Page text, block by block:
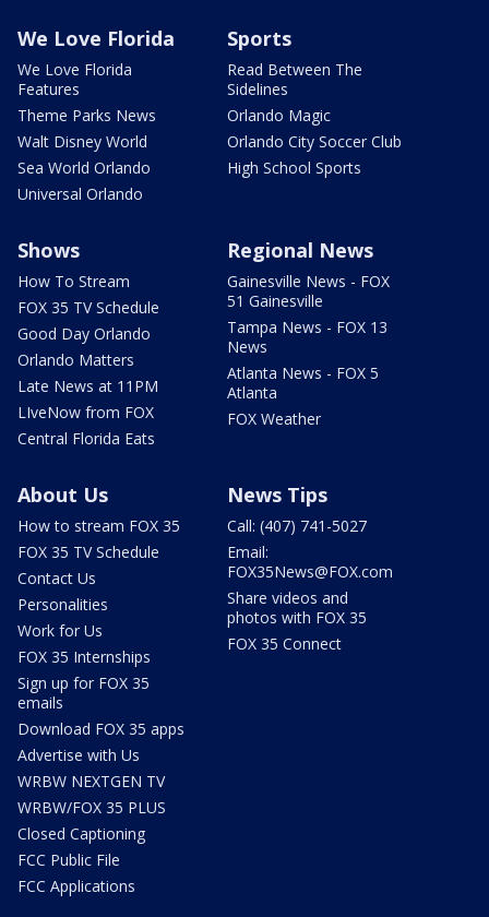
We Love Florida
We Love Florida
Features
Theme Parks News
Walt Disney World
Sea World Orlando
Universal Orlando
Sports
Read Between The
Sidelines
Orlando Magic
Orlando City Soccer Club
High School Sports
Shows
How To Stream
FOX 35 TV Schedule
Good Day Orlando
Orlando Matters
Late News at 11PM
LIveNow from FOX
Central Florida Eats
Regional News
Gainesville News - FOX
51 Gainesville
Tampa News - FOX 13
News
Atlanta News - FOX 5
Atlanta
FOX Weather
About Us
How to stream FOX 35
FOX 35 TV Schedule
Contact Us
Personalities
Work for Us
FOX 35 Internships
Sign up for FOX 35
emails
Download FOX 35 apps
Advertise with Us
WRBW NEXTGEN TV
WRBW/FOX 35 PLUS
Closed Captioning
FCC Public File
FCC Applications
News Tips
Call: (407) 741-5027
Email:
FOX35News@FOX.com
Share videos and
photos with FOX 35
FOX 35 Connect